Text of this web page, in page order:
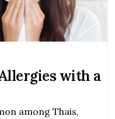
with a
among Thais,